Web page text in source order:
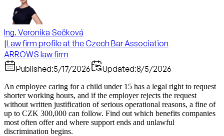
Ing. Veronika Sečková
|Law firm profile at the Czech Bar Association
ARROWS law firm
Published:5/17/2026 Updated:8/5/2026
An employee caring for a child under 15 has a legal right to request
shorter working hours, and if the employer rejects the request
without written justification of serious operational reasons, a fine of
up to CZK 300,000 can follow. Find out which benefits companies
most often offer and where support ends and unlawful
discrimination begins.